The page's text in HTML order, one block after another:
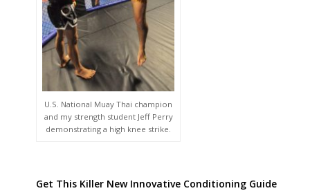
U.S. National Muay Thai champion
and my strength student Jeff Perry
demonstrating a high knee strike.
Get This Killer New Innovative Conditioning Guide